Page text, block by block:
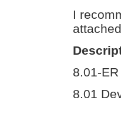
I
8.01-
8.01